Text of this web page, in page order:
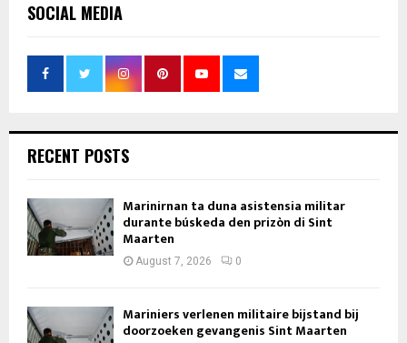
SOCIAL MEDIA
RECENT POSTS
Marinirnan ta duna asistensia militar
durante búskeda den prizòn di Sint
Maarten
August 7, 2026 0
Mariniers verlenen militaire bijstand bij
doorzoeken gevangenis Sint Maarten